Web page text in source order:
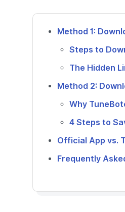
Method 1:
Steps to
The Hidden
Method 2:
Why
4 Steps to
Official App vs.
Frequently